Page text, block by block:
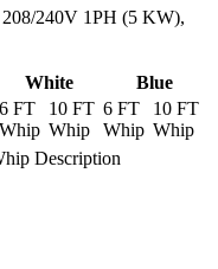
240V 1PH (5 KW),
White
Blue
6 FT
Whip
10 FT
Whip
6 FT
Whip
10 FT
Whip
Description